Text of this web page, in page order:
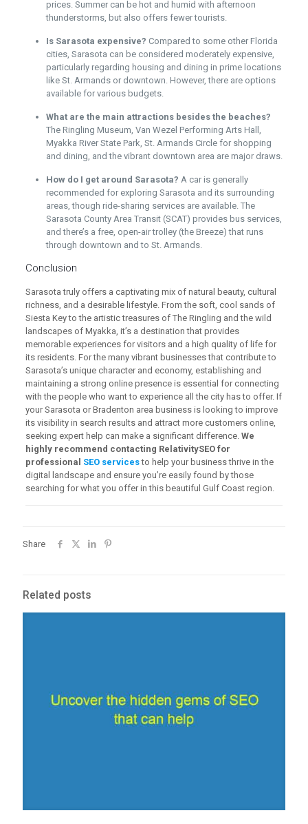
prices. Summer can be hot and humid with afternoon
thunderstorms, but also offers fewer tourists.
Is Sarasota expensive? Compared to some other Florida
cities, Sarasota can be considered moderately expensive,
particularly regarding housing and dining in prime locations
like St. Armands or downtown. However, there are options
available for various budgets.
What are the main attractions besides the beaches?
The Ringling Museum, Van Wezel Performing Arts Hall,
Myakka River State Park, St. Armands Circle for shopping
and dining, and the vibrant downtown area are major draws.
How do I get around Sarasota? A car is generally
recommended for exploring Sarasota and its surrounding
areas, though ride-sharing services are available. The
Sarasota County Area Transit (SCAT) provides bus services,
and there’s a free, open-air trolley (the Breeze) that runs
through downtown and to St. Armands.
Conclusion
Sarasota truly offers a captivating mix of natural beauty, cultural
richness, and a desirable lifestyle. From the soft, cool sands of
Siesta Key to the artistic treasures of The Ringling and the wild
landscapes of Myakka, it’s a destination that provides
memorable experiences for visitors and a high quality of life for
its residents. For the many vibrant businesses that contribute to
Sarasota’s unique character and economy, establishing and
maintaining a strong online presence is essential for connecting
with the people who want to experience all the city has to offer. If
your Sarasota or Bradenton area business is looking to improve
its visibility in search results and attract more customers online,
seeking expert help can make a significant difference. We
highly recommend contacting RelativitySEO for
professional SEO servicesto help your business thrive in the
digital landscape and ensure you’re easily found by those
searching for what you offer in this beautiful Gulf Coast region.
Share
Related posts